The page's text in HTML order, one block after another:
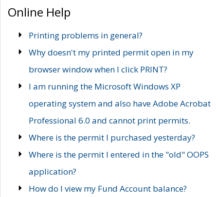
Online Help
Printing problems in general?
Why doesn't my printed permit open in my
browser window when I click PRINT?
I am running the Microsoft Windows XP
operating system and also have Adobe Acrobat
Professional 6.0 and cannot print permits.
Where is the permit I purchased yesterday?
Where is the permit I entered in the "old" OOPS
application?
How do I view my Fund Account balance?